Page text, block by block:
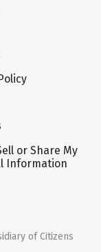
or Share My
Information
of Citizens